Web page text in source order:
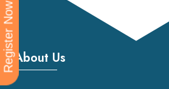
About Us
Register Now